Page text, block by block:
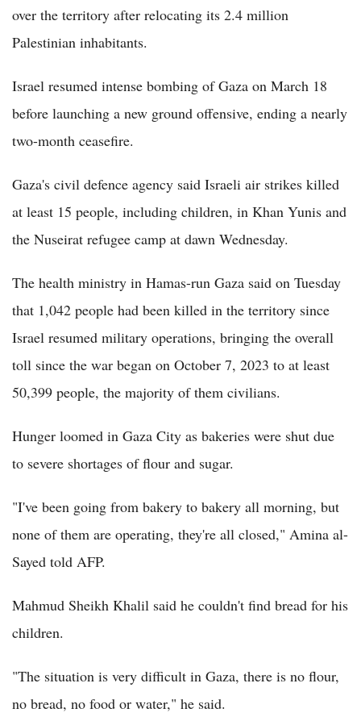
over the territory after relocating its 2.4 million
Palestinian inhabitants.
Israel resumed intense bombing of Gaza on March 18
before launching a new ground offensive, ending a nearly
two-month ceasefire.
Gaza's civil defence agency said Israeli air strikes killed
at least 15 people, including children, in Khan Yunis and
the Nuseirat refugee camp at dawn Wednesday.
The health ministry in Hamas-run Gaza said on Tuesday
that 1,042 people had been killed in the territory since
Israel resumed military operations, bringing the overall
toll since the war began on October 7, 2023 to at least
50,399 people, the majority of them civilians.
Hunger loomed in Gaza City as bakeries were shut due
to severe shortages of flour and sugar.
"I've been going from bakery to bakery all morning, but
none of them are operating, they're all closed," Amina al-
Sayed told AFP.
Mahmud Sheikh Khalil said he couldn't find bread for his
children.
"The situation is very difficult in Gaza, there is no flour,
no bread, no food or water," he said.